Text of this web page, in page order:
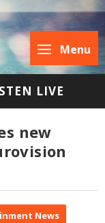
Menu
LIVE
new
News